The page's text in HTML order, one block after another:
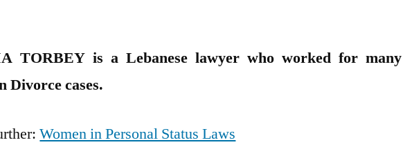
TORBEY is a Lebanese lawyer who worked for many
Divorce cases.
Women in Personal Status Laws